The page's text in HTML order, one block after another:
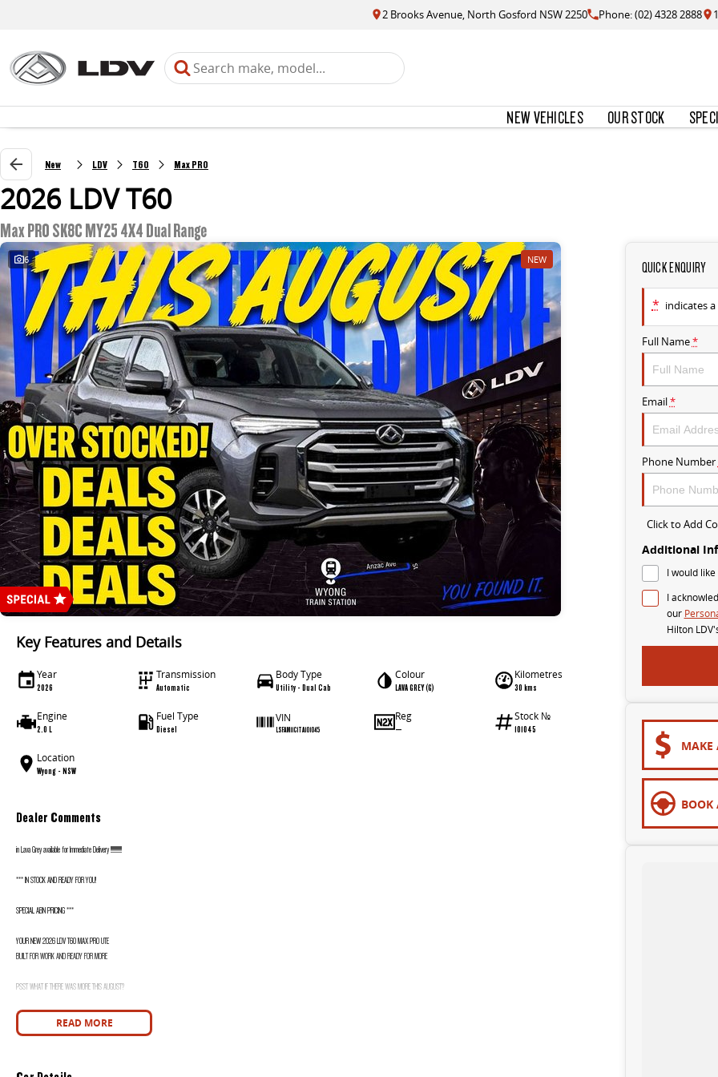
2 Brooks Avenue, North Gosford NSW 2250 Phone: (02) 4328 2888
NEW VEHICLES OUR STOCK
New LDV T60 Max PRO
2026 LDV T60
Max PRO SK8C MY25 4X4 Dual Range
6 NEW
Key Features and Details
Year
2026
Transmission
Automatic
Body Type
Utility - Dual Cab
Colour
LAVA GREY (G)
Kilometres
30 kms
Engine
2.0 L
Fuel Type
Diesel
VIN
LSFAM11C1TA101045
Reg
—
Stock №
101045
Location
Wyong - NSW
Dealer Comments
in Lava Grey available for Immediate Delivery !!!!!!!!!!!!!!
*** IN STOCK AND READY FOR YOU!
SPECIAL ABN PRICING ***
YOUR NEW 2026 LDV T60 MAX PRO UTE
BUILT FOR WORK AND READY FOR MORE
PSST WHAT IF THERE WAS MORE THIS AUGUST?
WANT TO KNOW MORE? CALL WYONG LDV TODAY! 02 4353 1122
READ MORE
QUICK ENQUIRY
* indicates
Full Name*
Email*
Phone Number
Click to Add
Additional
I would
I
our
Hilton
MAKE
BOOK